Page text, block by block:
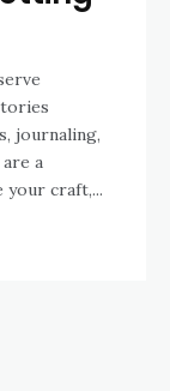
journaling,
a
craft,...